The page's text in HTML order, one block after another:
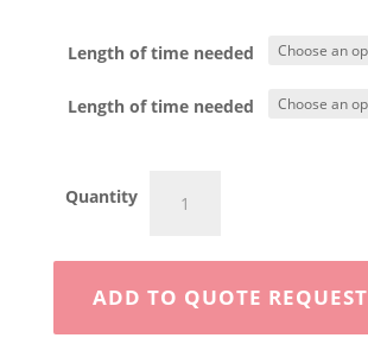
Length of time needed
Length of time needed
Quantity
quantity
ADD TO QUOTE REQUEST